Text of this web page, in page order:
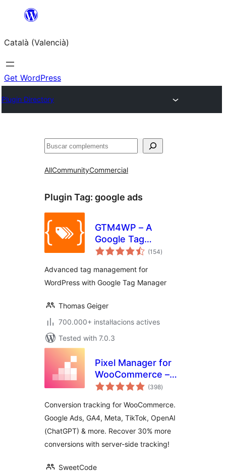
Saltar
contingut
Català (Valencià)
Get WordPress
Plugin Directory
Cercar
AllCommunityCommercial
Plugin Tag: google ads
GTM4WP – A
Google Tag
Manager (GTM)
WordPress
(154valoracions
totals
)
Advanced tag management for
WordPress with Google Tag Manager
Thomas Geiger
700.000+ instal·lacions actives
Tested with 7.0.3
Pixel Manager for
WooCommerce –
Conversion
Ads, GA4, TikTok,
Dynamic
Remarketing
(398valoracions
totals
)
Conversion tracking for WooCommerce.
Google Ads, GA4, Meta, TikTok, OpenAI
(ChatGPT) & more. Recover 30% more
conversions with server-side tracking!
SweetCode